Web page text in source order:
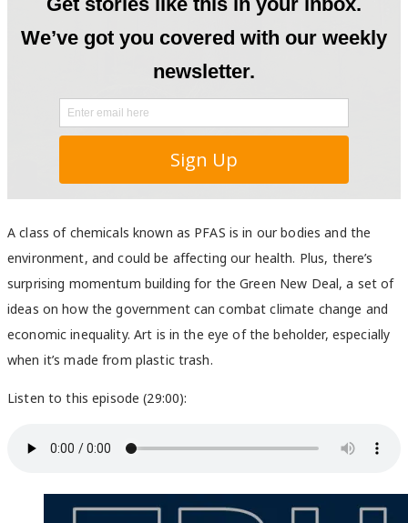
A class of chemicals known as PFAS is in our bodies and the
environment, and could be affecting our health. Plus, there’s
surprising momentum building for the Green New Deal, a set of
ideas on how the government can combat climate change and
economic inequality. Art is in the eye of the beholder, especially
when it’s made from plastic trash.
Listen to this episode (29:00):